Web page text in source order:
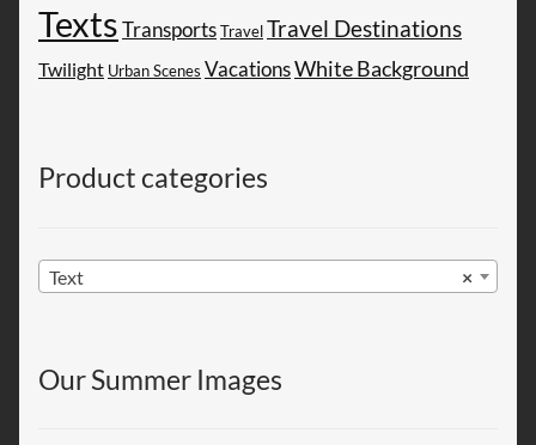
TextsTransportsTravelTravel Destinations
Twilight Urban Scenes VacationsWhite Background
Product categories
×
Text
Our Summer Images